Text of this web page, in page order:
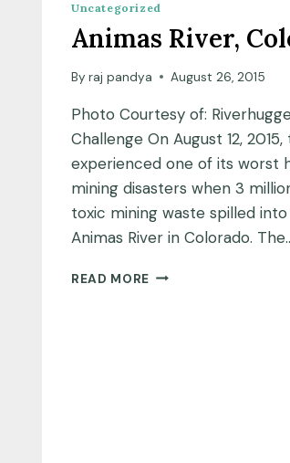
Uncategorized
Animas River,
By raj pandya August 26, 2015
Photo Courtesy of:
Challenge On August 12, 2015,
experienced one of its worst
mining disasters when 3
toxic mining waste spilled
Animas River in Colorado.
READ MORE ANIMAS